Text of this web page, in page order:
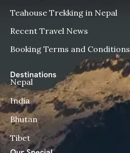
Teahouse Trekking in Nepal
Recent Travel News
Booking Terms and Conditions
Destinations
Nepal
India
Bhutan
Tibet